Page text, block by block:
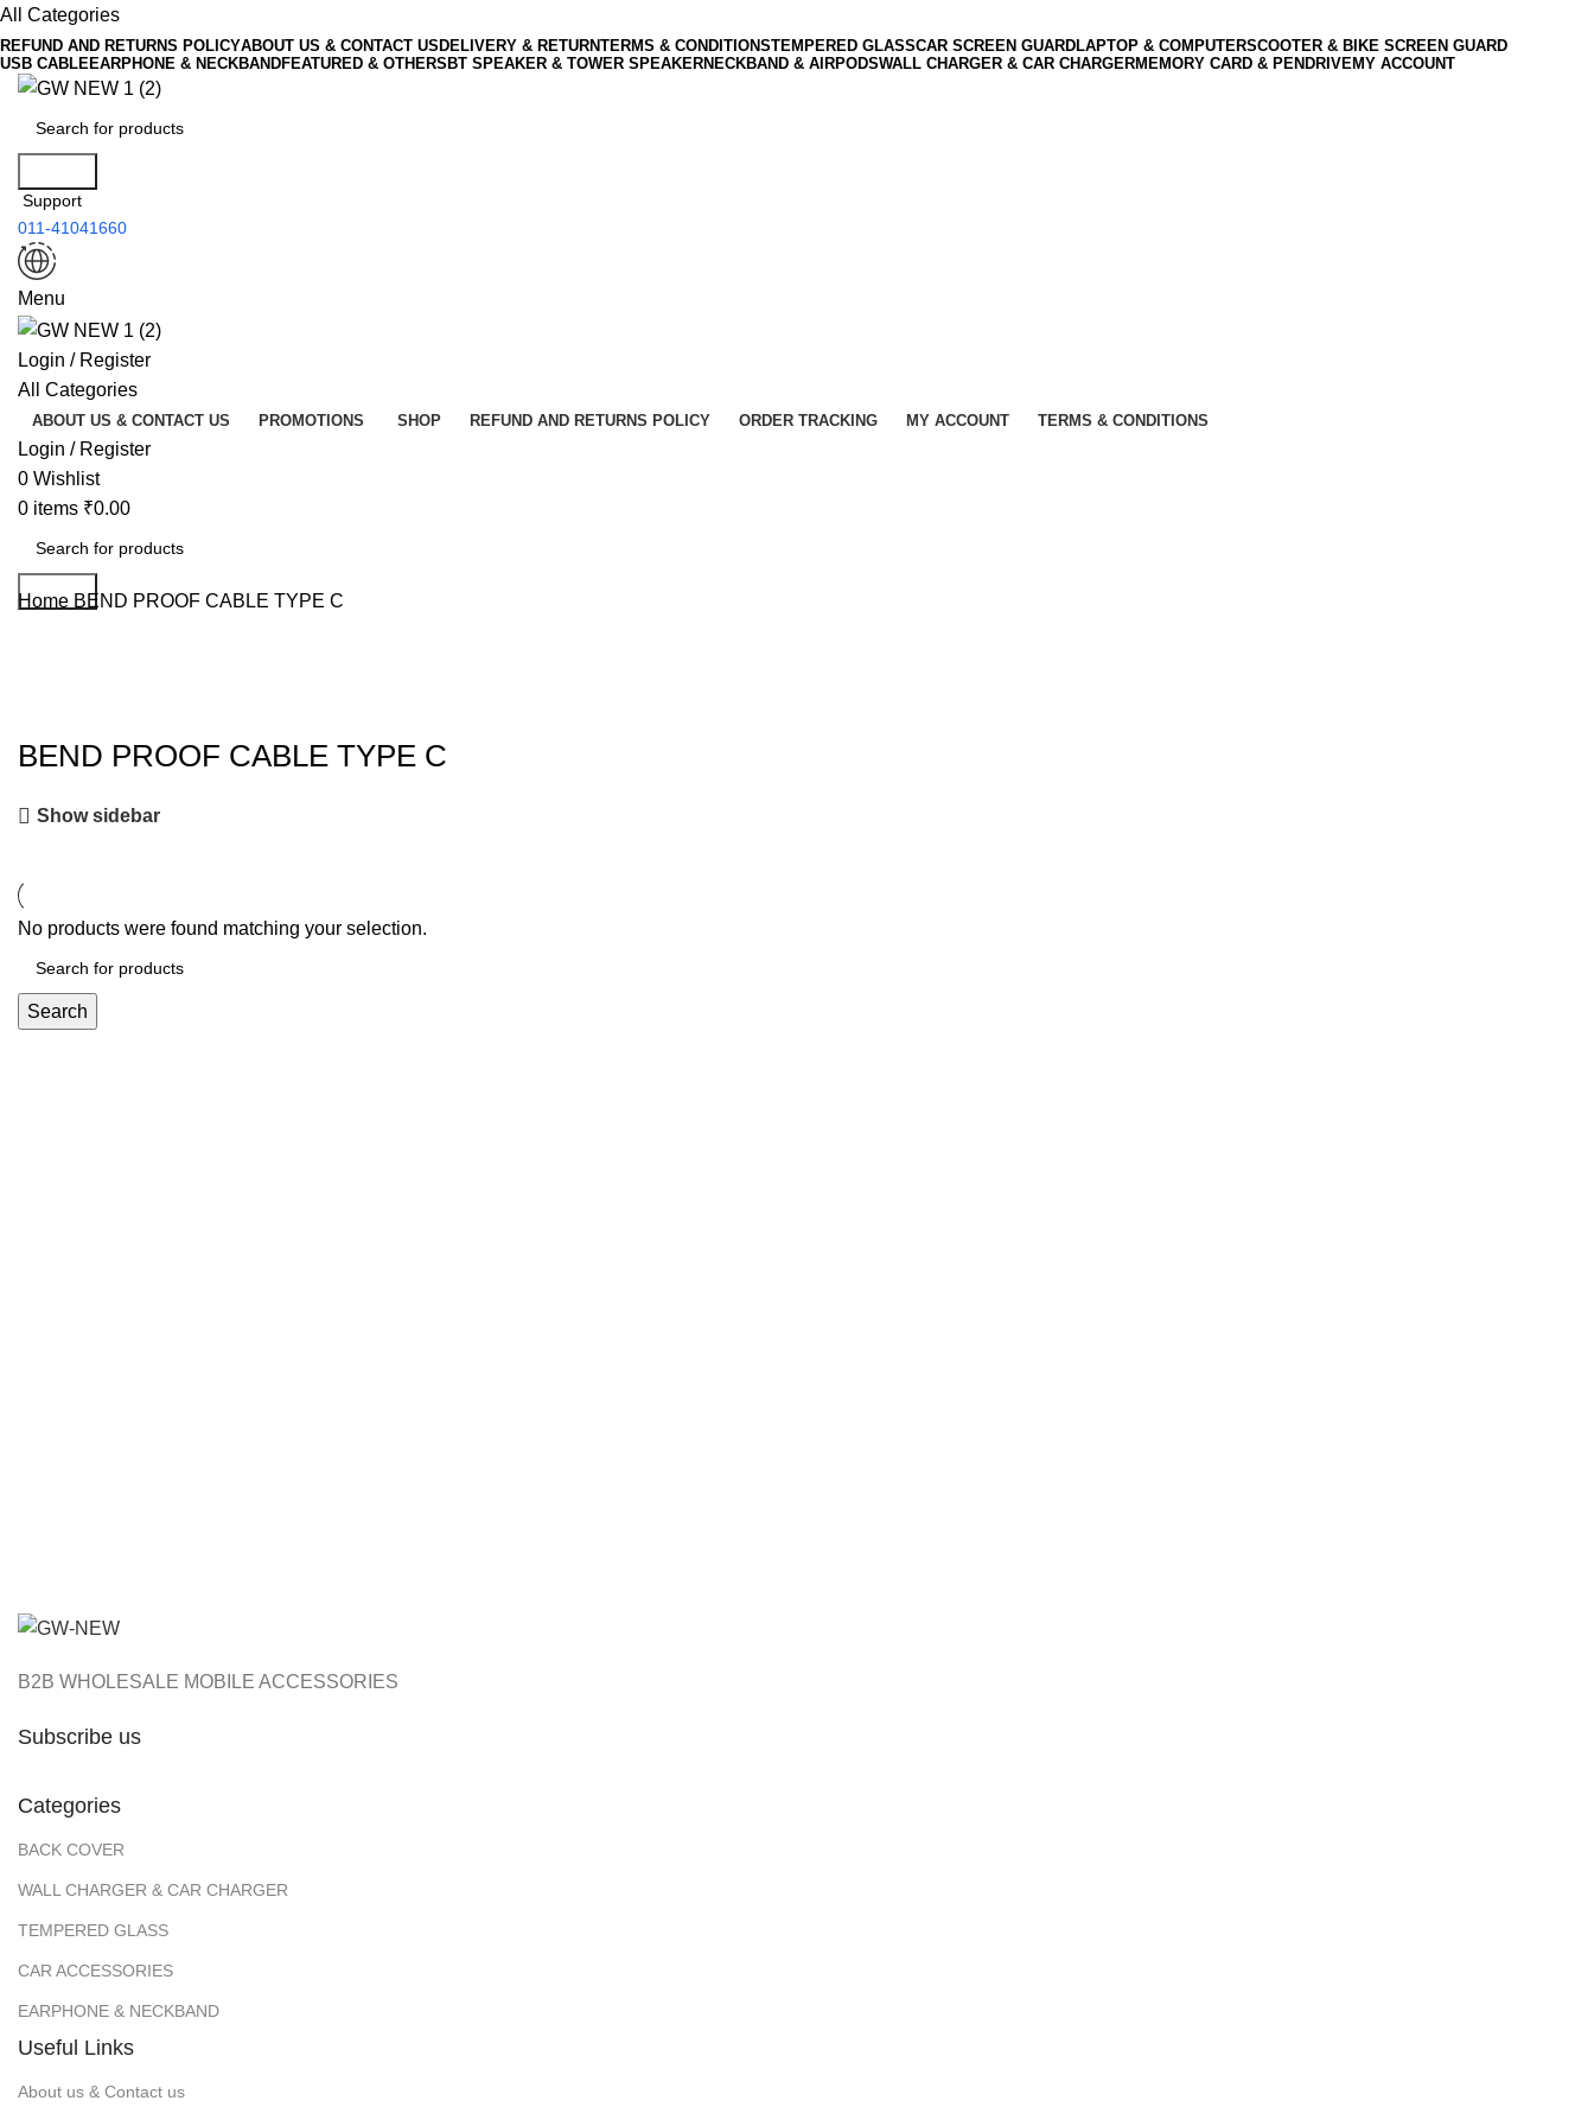
All Categories
REFUND AND RETURNS POLICYABOUT US & CONTACT US DELIVERY & RETURNTERMS & CONDITIONSTEMPERED GLASSCAR SCREEN GUARDLAPTOP & COMPUTERSCOOTER & BIKE SCREEN GUARD
USB CABLEEARPHONE & NECKBANDFEATURED & OTHERS BT SPEAKER & TOWER SPEAKERNECKBAND & AIRPODSWALL CHARGER & CAR CHARGERMEMORY CARD & PENDRIVEMY ACCOUNT
Support
011-41041660
Menu
Login / Register
All Categories
ABOUT US & CONTACT US PROMOTIONS SHOP REFUND AND RETURNS POLICY ORDER TRACKING MY ACCOUNT TERMS & CONDITIONS
Login / Register
0 Wishlist
0 items ₹0.00
Search
Home BEND PROOF CABLE TYPE C
BEND PROOF CABLE TYPE C
Show sidebar
No products were found matching your selection.
Search
B2B WHOLESALE MOBILE ACCESSORIES
Subscribe us
Categories
BACK COVER
WALL CHARGER & CAR CHARGER
TEMPERED GLASS
CAR ACCESSORIES
EARPHONE & NECKBAND
Useful Links
About us & Contact us